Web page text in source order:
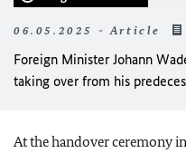
06.05.2025 - Article
Foreign Minister Johann
taking over from his
At the handover ceremony